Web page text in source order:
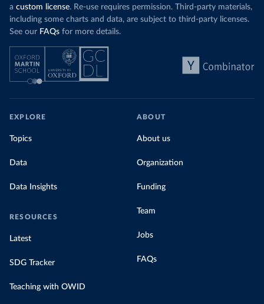
a custom license. Re-use requires permission. Third-party materials,
including some charts and data, are subject to third-party licenses.
See our FAQs for more details.
EXPLORE
Topics
Data
Data Insights
RESOURCES
Latest
SDG Tracker
Teaching with OWID
ABOUT
About us
Organization
Funding
Team
Jobs
FAQs